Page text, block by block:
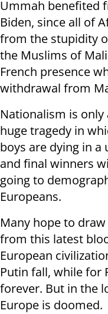
Ummah benefited
Biden, since all of
from the stupidity
the Muslims of
French presence
withdrawal from
Nationalism is
huge tragedy in
boys are dying in a
and final winners
going to
Europeans.
Many hope to
from this latest
European
Putin fall, while for
forever. But in the
Europe is doomed.